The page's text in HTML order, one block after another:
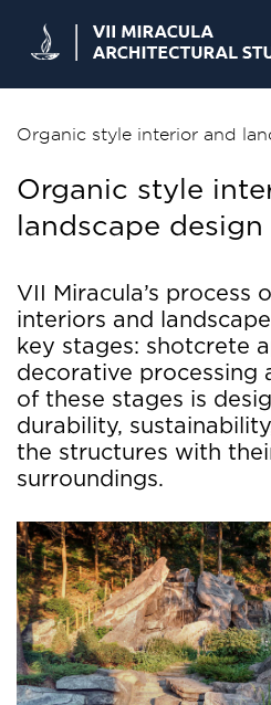
Organic style interior and
Organic style
landscape design
VII Miracula’s process
interiors and
key stages: shotcrete
decorative processing
of these stages is
durability,
the structures with
surroundings.